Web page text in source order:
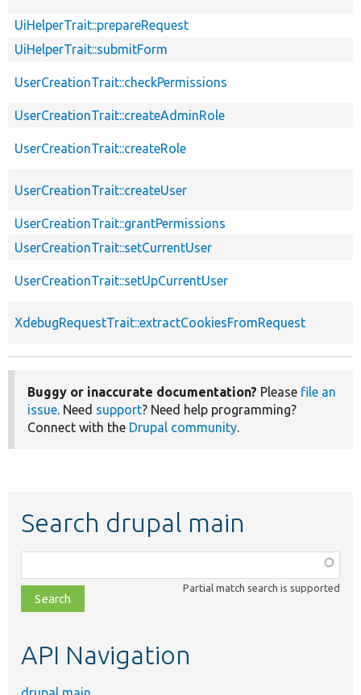
UiHelperTrait::prepareRequest
UiHelperTrait::submitForm
UserCreationTrait::checkPermissions
UserCreationTrait::createAdminRole
UserCreationTrait::createRole
UserCreationTrait::createUser
UserCreationTrait::grantPermissions
UserCreationTrait::setCurrentUser
UserCreationTrait::setUpCurrentUser
XdebugRequestTrait::extractCookiesFromRequest
Buggy or inaccurate documentation? Please file an
issue. Need support? Need help programming?
Connect with the Drupal community.
Search drupal main
class,
file,
topic,
Partial match search is supported
API Navigation